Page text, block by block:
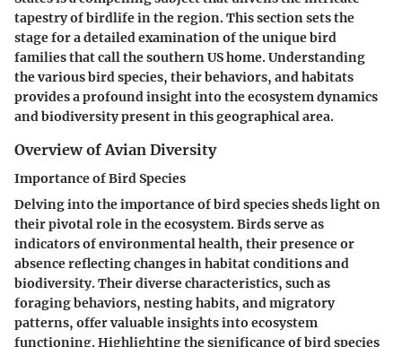
tapestry of birdlife in the region. This section sets the
stage for a detailed examination of the unique bird
families that call the southern US home. Understanding
the various bird species, their behaviors, and habitats
provides a profound insight into the ecosystem dynamics
and biodiversity present in this geographical area.
Overview of Avian Diversity
Importance of Bird Species
Delving into the importance of bird species sheds light on
their pivotal role in the ecosystem. Birds serve as
indicators of environmental health, their presence or
absence reflecting changes in habitat conditions and
biodiversity. Their diverse characteristics, such as
foraging behaviors, nesting habits, and migratory
patterns, offer valuable insights into ecosystem
functioning. Highlighting the significance of bird species